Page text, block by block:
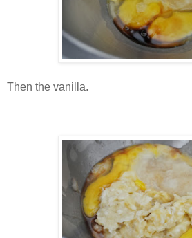
Then the vanilla.